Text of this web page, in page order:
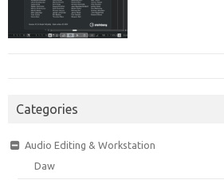
Categories
Audio Editing & Workstation
Daw